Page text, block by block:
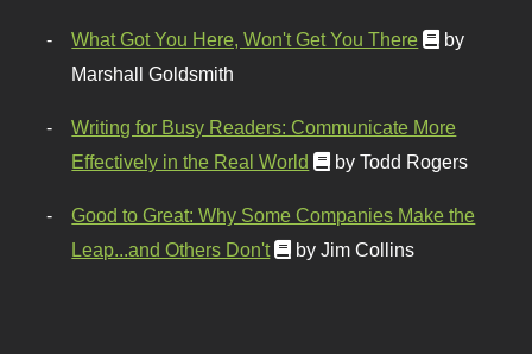
What Got You Here, Won't Get You There
by
Marshall Goldsmith
Writing for Busy Readers: Communicate More
Effectively in the Real World
by Todd Rogers
Good to Great: Why Some Companies Make the
Leap...and Others Don't
by Jim Collins